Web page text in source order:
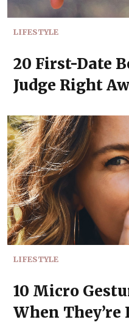
LIFESTYLE
20 First-Date
Judge Right
LIFESTYLE
10 Micro
When